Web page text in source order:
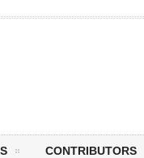
CONTRIBUTORS